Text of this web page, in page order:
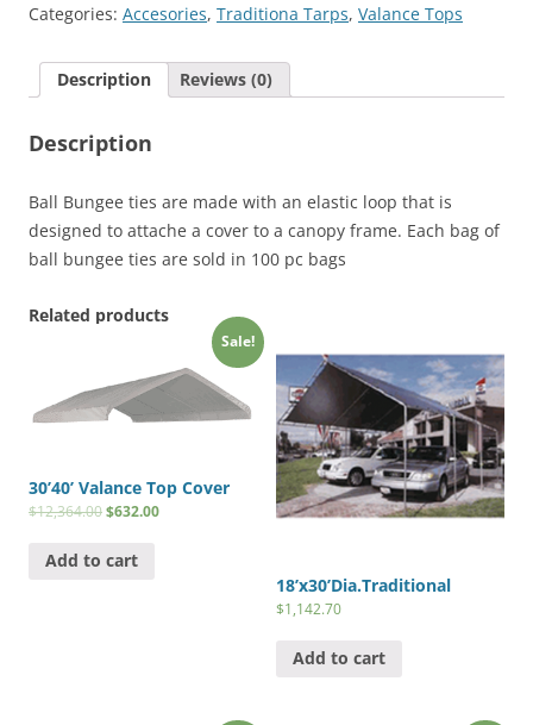
Ball
Bag
Categories: Accesories, Traditiona Tarps, Valance Tops
Description Reviews (0)
Description
Ball Bungee ties are made with an elastic loop that is
designed to attache a cover to a canopy frame. Each bag of
ball bungee ties are sold in 100 pc bags
Related products
Sale!
30’40’ Valance Top Cover
$12,364.00$632.00
Add to cart
18’x30’Dia.Traditional
$1,142.70
Add to cart